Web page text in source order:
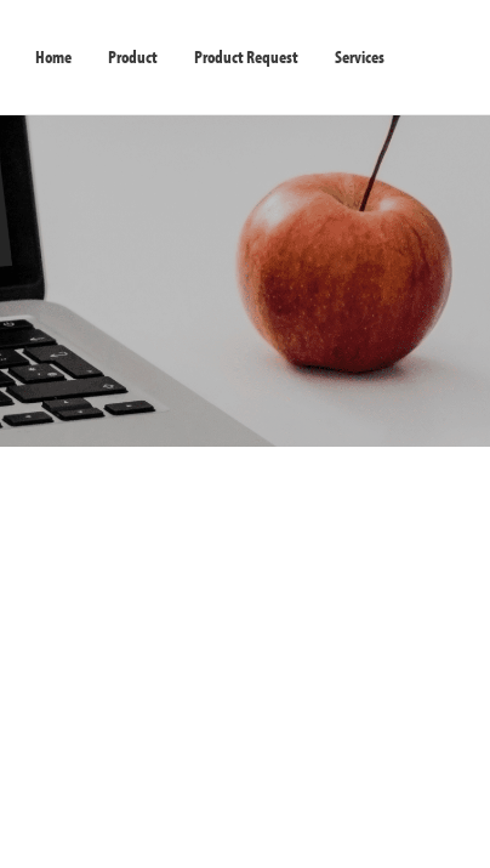
Home Product Product Request Services